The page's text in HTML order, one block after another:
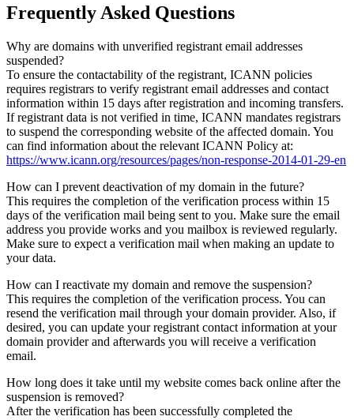
Frequently Asked Questions
Why are domains with unverified registrant email addresses
suspended?
To ensure the contactability of the registrant, ICANN policies
requires registrars to verify registrant email addresses and contact
information within 15 days after registration and incoming transfers.
If registrant data is not verified in time, ICANN mandates registrars
to suspend the corresponding website of the affected domain. You
can find information about the relevant ICANN Policy at:
https://www.icann.org/resources/pages/non-response-2014-01-29-en
How can I prevent deactivation of my domain in the future?
This requires the completion of the verification process within 15
days of the verification mail being sent to you. Make sure the email
address you provide works and you mailbox is reviewed regularly.
Make sure to expect a verification mail when making an update to
your data.
How can I reactivate my domain and remove the suspension?
This requires the completion of the verification process. You can
resend the verification mail through your domain provider. Also, if
desired, you can update your registrant contact information at your
domain provider and afterwards you will receive a verification
email.
How long does it take until my website comes back online after the
suspension is removed?
After the verification has been successfully completed the